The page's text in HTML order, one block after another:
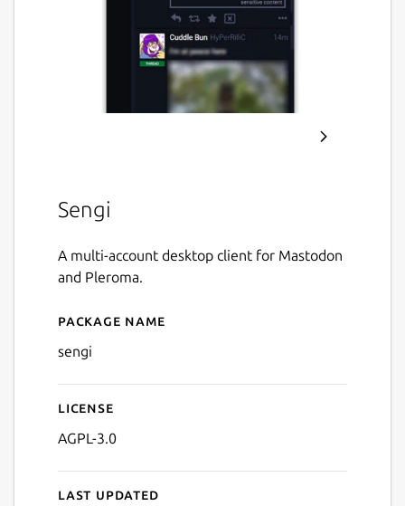
Sengi
A multi-account desktop client for Mastodon
and Pleroma.
Details for Sengi
Package name
sengi
License
AGPL-3.0
Last updated